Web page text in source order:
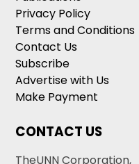
Privacy Policy
Terms and Conditions
Contact Us
Subscribe
Advertise with Us
Make Payment
CONTACT US
TheUNN Corporation,